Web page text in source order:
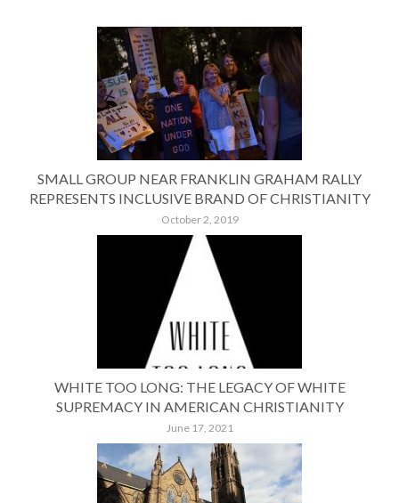
SMALL GROUP NEAR FRANKLIN GRAHAM RALLY
REPRESENTS INCLUSIVE BRAND OF CHRISTIANITY
October 2, 2019
WHITE TOO LONG: THE LEGACY OF WHITE
SUPREMACY IN AMERICAN CHRISTIANITY
June 17, 2021